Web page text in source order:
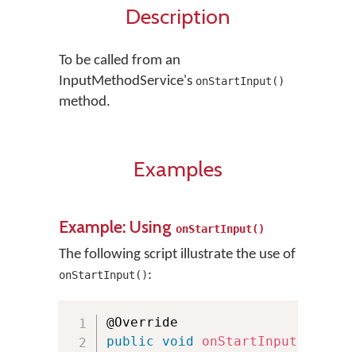
Description
To be called from an
InputMethodService's onStartInput()
method.
Examples
Example: Using onStartInput()
The following script illustrate the use of
onStartInput():
public
void onStartInput